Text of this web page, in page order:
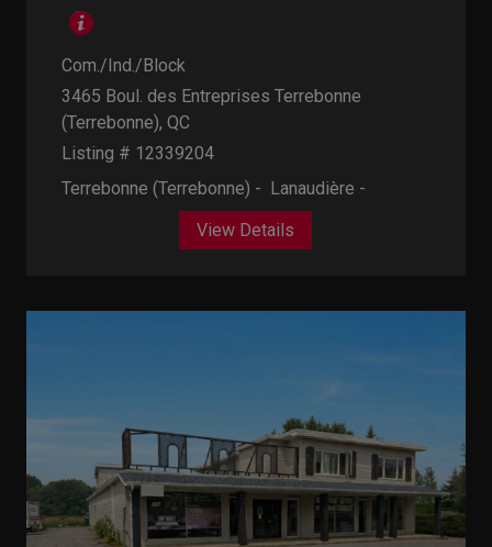
Com./Ind./Block
3465 Boul. des Entreprises Terrebonne
(Terrebonne), QC
Listing # 12339204
Terrebonne (Terrebonne) - Lanaudière -
View Details